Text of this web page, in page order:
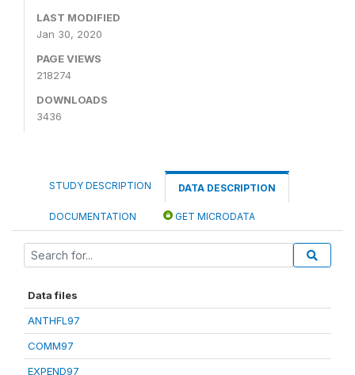
LAST MODIFIED
Jan 30, 2020
PAGE VIEWS
218274
DOWNLOADS
3436
STUDY DESCRIPTION DATA DESCRIPTION
DOCUMENTATION GET MICRODATA
Data files
ANTHFL97
COMM97
EXPEND97